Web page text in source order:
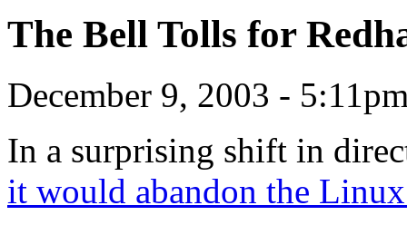
The Bell Tolls for
December 9, 2003 -
In a surprising shift in
it would abandon the